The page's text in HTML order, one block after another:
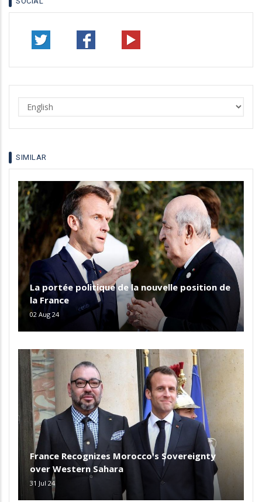
Select
your
language
SIMILAR
La portée politique de la nouvelle position de
la France
02 Aug 24
France Recognizes Morocco's Sovereignty
over Western Sahara
31 Jul 24